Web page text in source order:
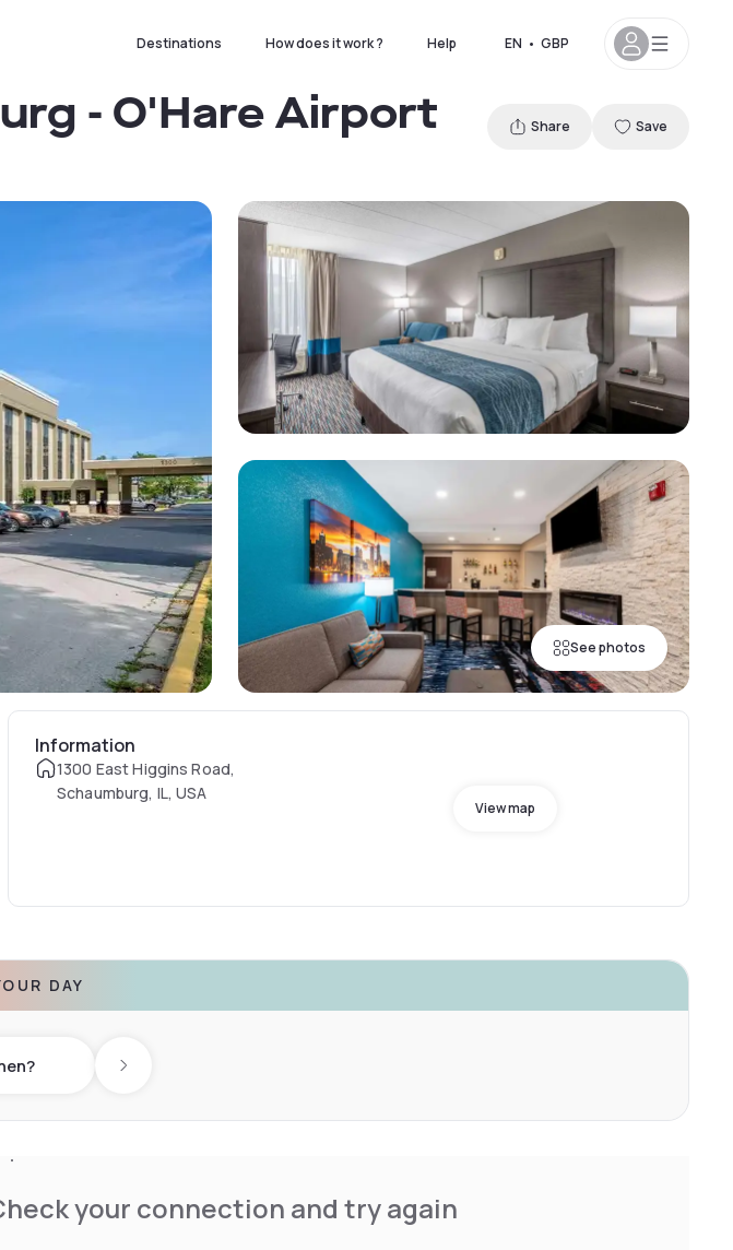
Destinations How does it work ? Help EN • GBP
See photos
- O'Hare Airport Share Save
Information
1300 East Higgins Road,
Schaumburg, IL, USA
View map
DAY
Next day
your connection and try again